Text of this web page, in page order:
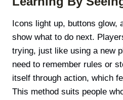
Icons light up, buttons glow,
show what to do next.
trying, just like using a new
need to remember rules or
itself through action, which
This method suits people